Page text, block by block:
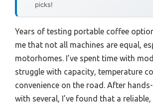
picks!
Years of testing portable coffee
me that not all machines are equal,
motorhomes. I’ve spent time with
struggle with capacity, temperature
convenience on the road. After
with several, I’ve found that a